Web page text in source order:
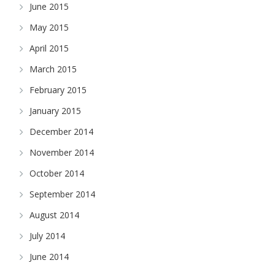
June 2015
May 2015
April 2015
March 2015
February 2015
January 2015
December 2014
November 2014
October 2014
September 2014
August 2014
July 2014
June 2014